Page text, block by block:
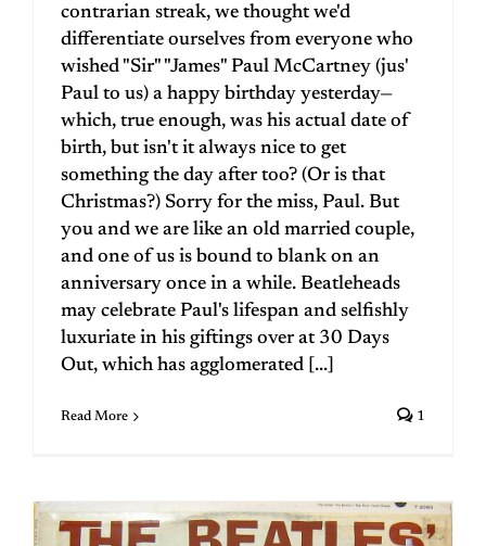
contrarian streak, we thought we'd
differentiate ourselves from everyone who
wished "Sir" "James" Paul McCartney (jus'
Paul to us) a happy birthday yesterday—
which, true enough, was his actual date of
birth, but isn't it always nice to get
something the day after too? (Or is that
Christmas?) Sorry for the miss, Paul. But
you and we are like an old married couple,
and one of us is bound to blank on an
anniversary once in a while. Beatleheads
may celebrate Paul's lifespan and selfishly
luxuriate in his giftings over at 30 Days
Out, which has agglomerated [...]
Read More 1